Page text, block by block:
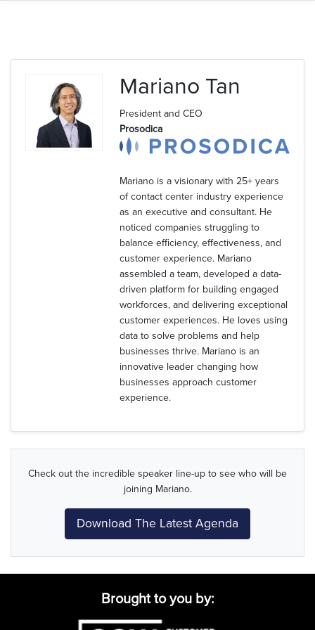
Mariano Tan
President and CEO
Prosodica
Mariano is a visionary with 25+ years
of contact center industry experience
as an executive and consultant. He
noticed companies struggling to
balance efficiency, effectiveness, and
customer experience. Mariano
assembled a team, developed a data-
driven platform for building engaged
workforces, and delivering exceptional
customer experiences. He loves using
data to solve problems and help
businesses thrive. Mariano is an
innovative leader changing how
businesses approach customer
experience.
Check out the incredible speaker line-up to see who will be
joining Mariano.
Download The Latest Agenda
Brought to you by: